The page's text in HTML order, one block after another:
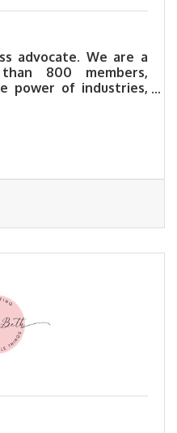
advocate. We are a
800 members,
power of industries,